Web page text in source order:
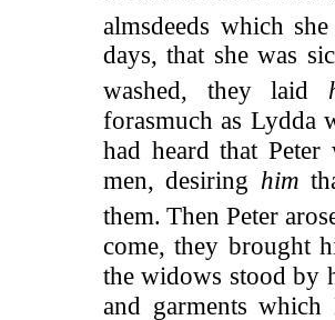
almsdeeds which
days, that she was
washed, they laid
forasmuch as Lydda
had heard that
men, desiring him
them. Then Peter
come, they brought
the widows stood by
and garments